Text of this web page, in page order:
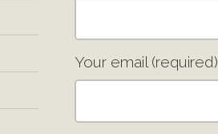
Your email (required)